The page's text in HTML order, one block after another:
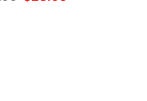
price